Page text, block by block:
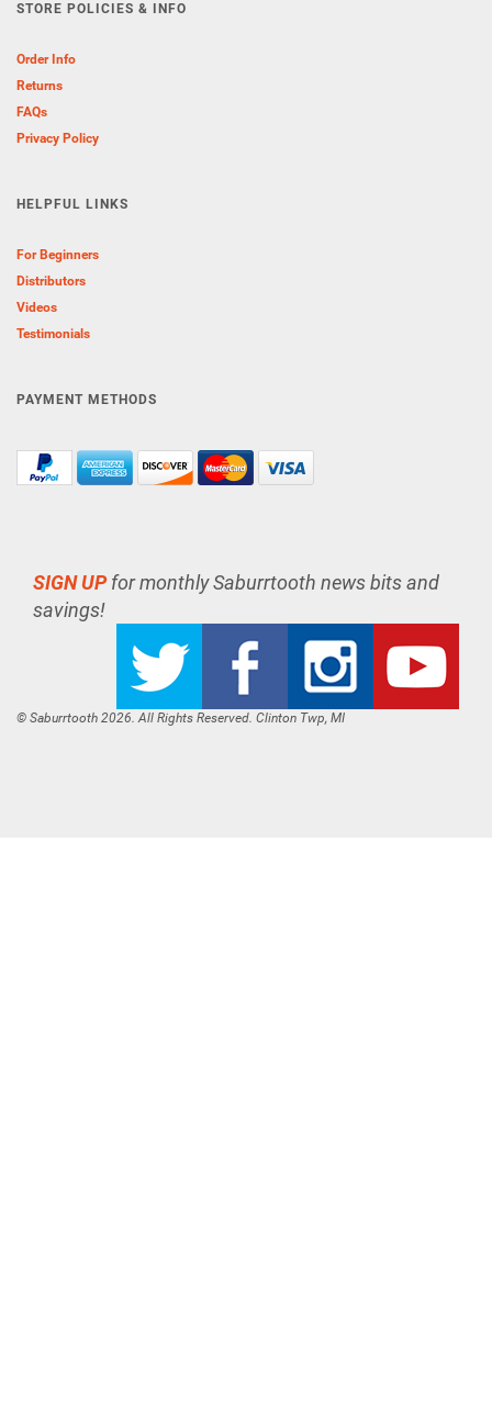
STORE POLICIES & INFO
Order Info
Returns
FAQs
Privacy Policy
HELPFUL LINKS
For Beginners
Distributors
Videos
Testimonials
PAYMENT METHODS
SIGN UPfor monthly Saburrtooth news bits and
savings!
© Saburrtooth 2026. All Rights Reserved. Clinton Twp, MI